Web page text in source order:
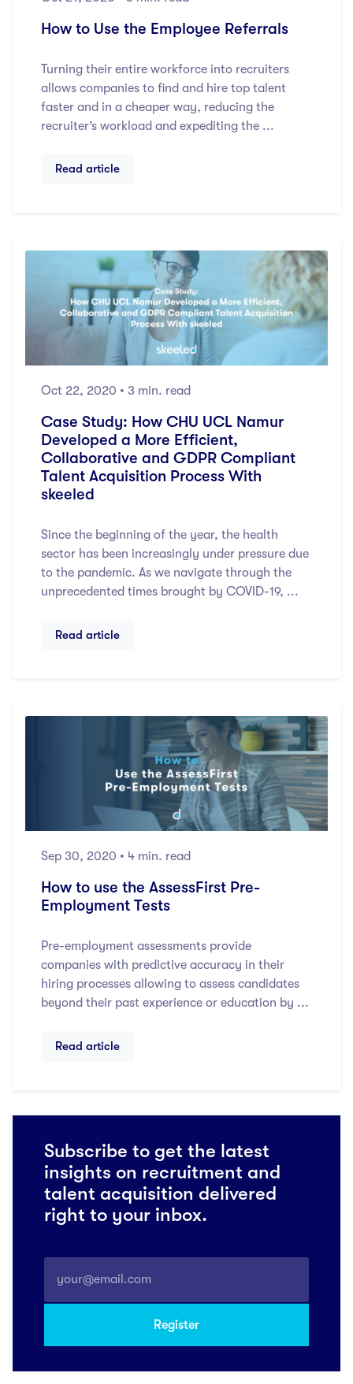
How to Use the Employee Referrals
Turning their entire workforce into recruiters
allows companies to find and hire top talent
faster and in a cheaper way, reducing the
recruiter’s workload and expediting the ...
Read article
Oct 22, 2020 • 3 min. read
Case Study: How CHU UCL Namur
Developed a More Efficient,
Collaborative and GDPR Compliant
Talent Acquisition Process With
skeeled
Since the beginning of the year, the health
sector has been increasingly under pressure due
to the pandemic. As we navigate through the
unprecedented times brought by COVID-19, ...
Read article
Sep 30, 2020 • 4 min. read
How to use the AssessFirst Pre-
Employment Tests
Pre-employment assessments provide
companies with predictive accuracy in their
hiring processes allowing to assess candidates
beyond their past experience or education by ...
Read article
Subscribe to get the latest
insights on recruitment and
talent acquisition delivered
right to your inbox.